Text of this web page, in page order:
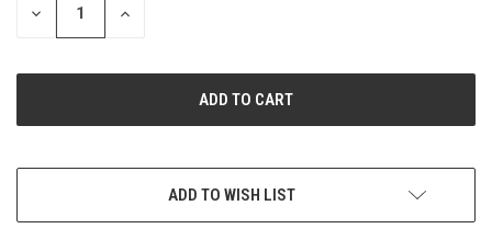
DECREASE
INCREASE
ADD TO WISH LIST